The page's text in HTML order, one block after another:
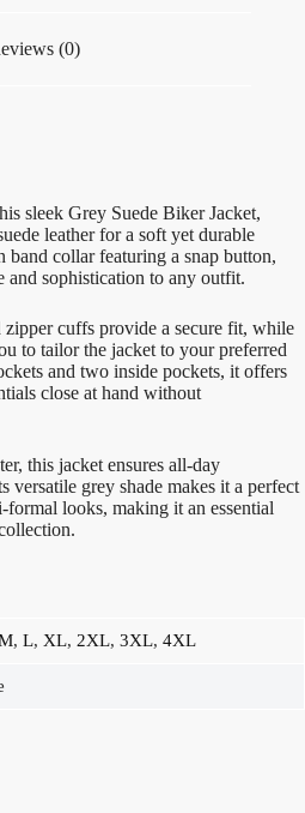
(0)
sleek Grey Suede Biker Jacket,
leather for a soft yet durable
collar featuring a snap button,
and sophistication to any outfit.
zipper cuffs provide a secure fit, while
to tailor the jacket to your preferred
and two inside pockets, it offers
close at hand without
this jacket ensures all-day
versatile grey shade makes it a perfect
formal looks, making it an essential
, L, XL, 2XL, 3XL, 4XL